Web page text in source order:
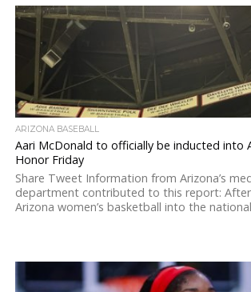
ARIZONA BASEBALL
Aari McDonald to officially be inducted into
Honor Friday
Share Tweet Information from Arizona’s
department contributed to this report:
Arizona women’s basketball into the